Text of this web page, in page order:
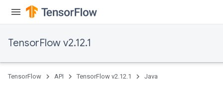
TensorFlow v2.12.1
TensorFlow API TensorFlow v2.12.1 Java